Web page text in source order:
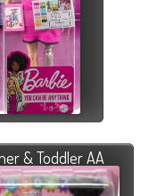
& Toddler AA